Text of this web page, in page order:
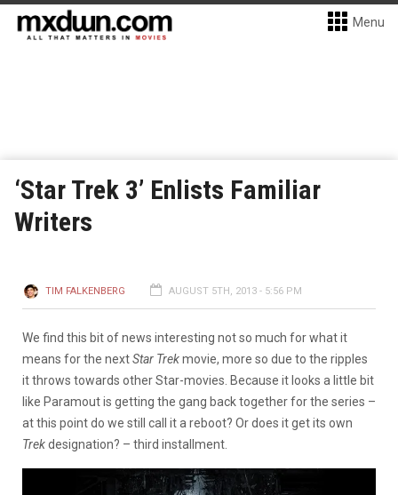
Menu
‘Star Trek 3’ Enlists Familiar
Writers
TIM FALKENBERG AUGUST 5TH, 2013 - 5:56 PM
We find this bit of news interesting not so much for what it
means for the nextStar Trekmovie, more so due to the ripples
it throws towards other Star-movies. Because it looks a little bit
like Paramout is getting the gang back together for the series –
at this point do we still call it a reboot? Or does it get its own
Trekdesignation? – third installment.